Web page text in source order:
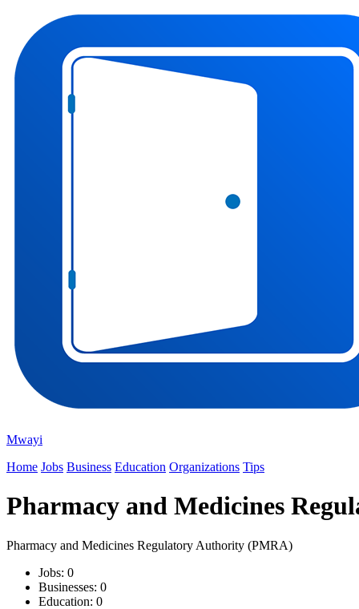
Mwayi
Home Jobs Business Education Organizations Tips
Pharmacy and Medicines
Pharmacy and Medicines Regulatory Authority (PMRA)
Jobs: 0
Businesses: 0
Education: 0